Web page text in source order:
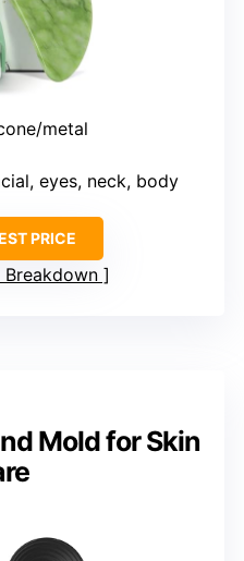
metal
eyes, neck, body
PRICE
Breakdown
Mold for Skin